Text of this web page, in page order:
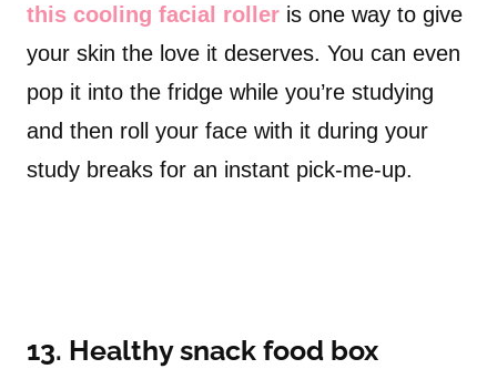
this cooling facial roller is one way to give
your skin the love it deserves. You can even
pop it into the fridge while you’re studying
and then roll your face with it during your
study breaks for an instant pick-me-up.
13. Healthy snack food box